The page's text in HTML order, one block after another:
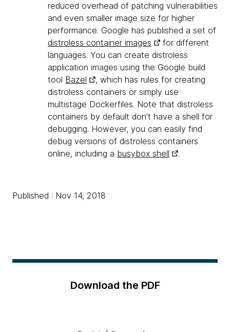
reduced overhead of patching vulnerabilities
and even smaller image size for higher
performance. Google has published a set of
distroless container images
for different
languages. You can create distroless
application images using the Google build
tool Bazel
, which has rules for creating
distroless containers or simply use
multistage Dockerfiles. Note that distroless
containers by default don't have a shell for
debugging. However, you can easily find
debug versions of distroless containers
online, including a busybox shell .
Published : Nov 14, 2018
Download the PDF